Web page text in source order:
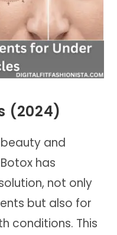
(2024)
and
has
not only
but also for
conditions. This